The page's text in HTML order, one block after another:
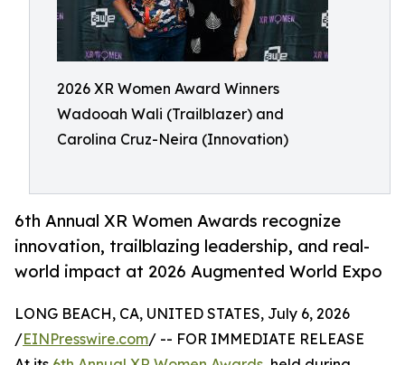
2026 XR Women Award Winners
Wadooah Wali (Trailblazer) and
Carolina Cruz-Neira (Innovation)
6th Annual XR Women Awards recognize
innovation, trailblazing leadership, and real-
world impact at 2026 Augmented World Expo
LONG BEACH, CA, UNITED STATES, July 6, 2026
/EINPresswire.com/ -- FOR IMMEDIATE RELEASE